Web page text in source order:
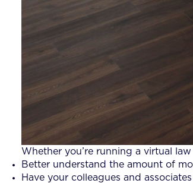
Whether you’re running a virtual
Better understand the amount of
Have your colleagues and